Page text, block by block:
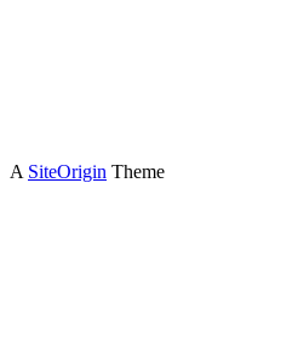
A SiteOrigin Theme